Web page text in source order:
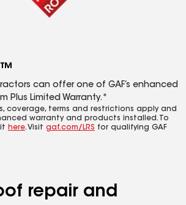
can offer one of GAF’s enhanced
Plus Limited Warranty.*
coverage, terms and restrictions apply and
warranty and products installed. To
here. Visit gaf.com/LRS for qualifying GAF
repair and